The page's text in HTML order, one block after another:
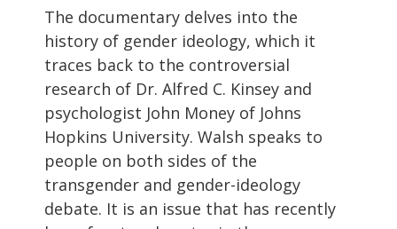
The documentary delves into the
history of gender ideology, which it
traces back to the controversial
research of Dr. Alfred C. Kinsey and
psychologist John Money of Johns
Hopkins University. Walsh speaks to
people on both sides of the
transgender and gender-ideology
debate. It is an issue that has recently